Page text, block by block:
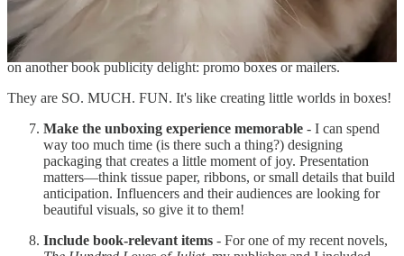
Since I already talked about my virtual origami workshop, I’ll focus
on another book publicity delight: promo boxes or mailers.
They are SO. MUCH. FUN. It's like creating little worlds in boxes!
Make the unboxing experience memorable - I can spend
way too much time (is there such a thing?) designing
packaging that creates a little moment of joy. Presentation
matters—think tissue paper, ribbons, or small details that build
anticipation. Influencers and their audiences are looking for
beautiful visuals, so give it to them!
Include book-relevant items - For one of my recent novels,